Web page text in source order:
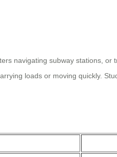
navigating subway stations, or
loads or moving quickly.